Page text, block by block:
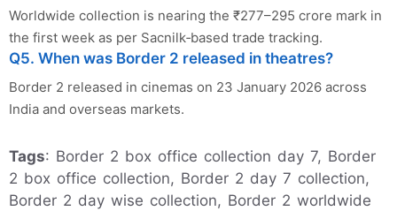
Worldwide collection is nearing the ₹277–295 crore mark in
the first week as per Sacnilk‑based trade tracking.
Q5. When was Border 2 released in theatres?
Border 2 released in cinemas on 23 January 2026 across
India and overseas markets.
Tags: Border 2 box office collection day 7, Border
2 box office collection, Border 2 day 7 collection,
Border 2 day wise collection, Border 2 worldwide